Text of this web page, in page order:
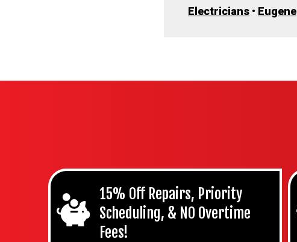
Electricians • Eugene
15% Off Repairs, Priority
Scheduling, & NO Overtime
Fees!